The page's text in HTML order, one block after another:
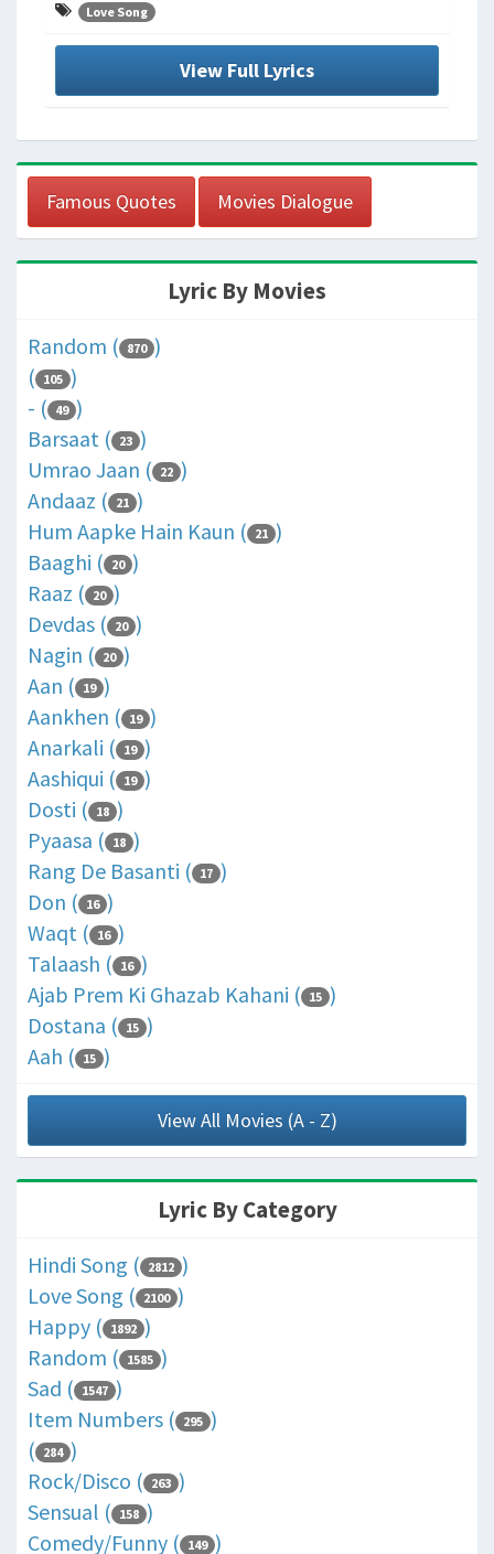
Love Song
View Full Lyrics
Famous Quotes Movies Dialogue
Lyric By Movies
Random ( 870 )
( 105 )
- ( 49 )
Barsaat ( 23 )
Umrao Jaan ( 22 )
Andaaz ( 21 )
Hum Aapke Hain Kaun ( 21 )
Baaghi ( 20 )
Raaz ( 20 )
Devdas ( 20 )
Nagin ( 20 )
Aan ( 19 )
Aankhen ( 19 )
Anarkali ( 19 )
Aashiqui ( 19 )
Dosti ( 18 )
Pyaasa ( 18 )
Rang De Basanti ( 17 )
Don ( 16 )
Waqt ( 16 )
Talaash ( 16 )
Ajab Prem Ki Ghazab Kahani ( 15 )
Dostana ( 15 )
Aah ( 15 )
View All Movies (A - Z)
Lyric By Category
Hindi Song ( 2812 )
Love Song ( 2100 )
Happy ( 1892 )
Random ( 1585 )
Sad ( 1547 )
Item Numbers ( 295 )
( 284 )
Rock/Disco ( 263 )
Sensual ( 158 )
Comedy/Funny ( 149 )